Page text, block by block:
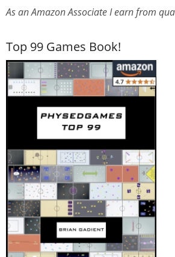
As an Amazon Associate I earn from
Top 99 Games Book!